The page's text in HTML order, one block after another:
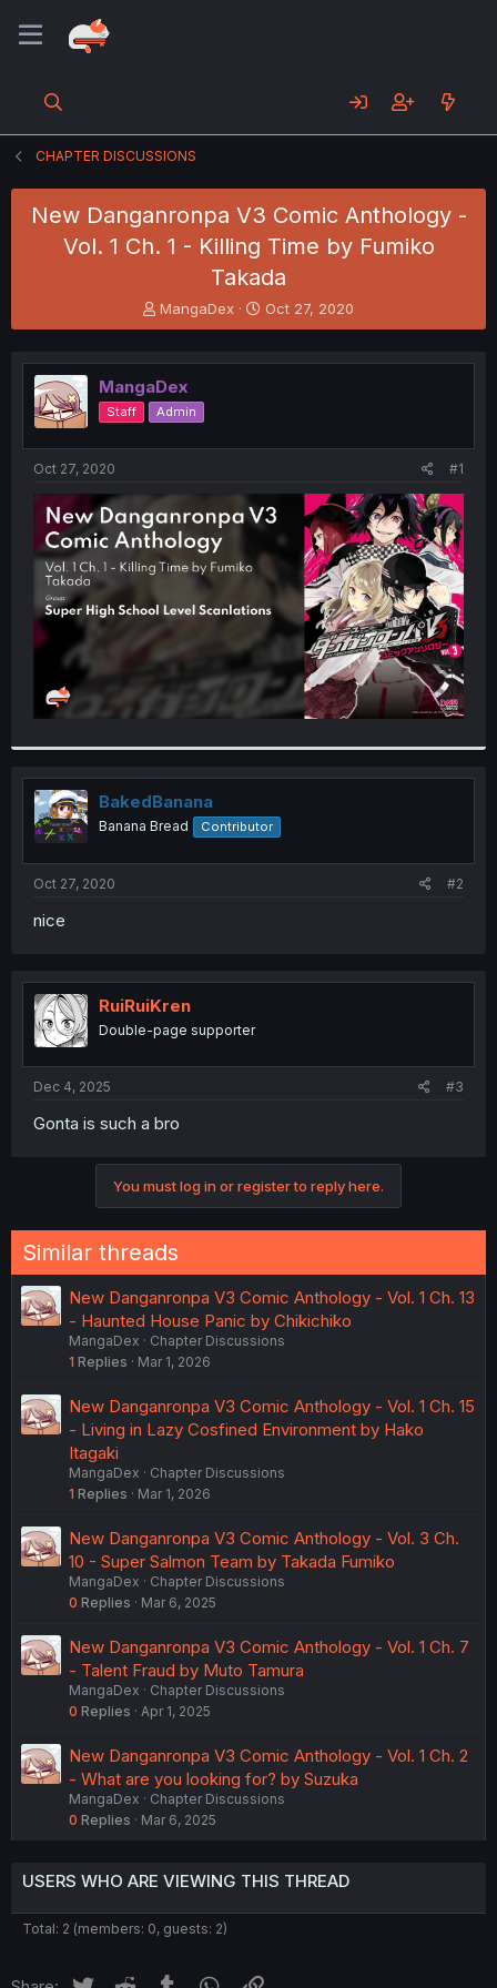
CHAPTER DISCUSSIONS
New Danganronpa V3 Comic Anthology -
Vol. 1 Ch. 1 - Killing Time by Fumiko
Takada
T
h
e
a
d
s
t
e
r
MangaDex
S
t
r
t
Oct 27, 2020
MangaDex
Staff Admin
Oct 27, 2020 #1
BakedBanana
Banana Bread Contributor
Oct 27, 2020 #2
nice
RuiRuiKren
Double-page supporter
Dec 4, 2025 #3
Gonta is such a bro
You must log in or register to reply here.
Similar threads
New Danganronpa V3 Comic Anthology - Vol. 1 Ch. 13
- Haunted House Panic by Chikichiko
MangaDex
Chapter Discussions
1 Replies Mar 1, 2026
New Danganronpa V3 Comic Anthology - Vol. 1 Ch. 15
- Living in Lazy Cosfined Environment by Hako
Itagaki
MangaDex
Chapter Discussions
1 Replies Mar 1, 2026
New Danganronpa V3 Comic Anthology - Vol. 3 Ch.
10 - Super Salmon Team by Takada Fumiko
MangaDex
Chapter Discussions
0 Replies Mar 6, 2025
New Danganronpa V3 Comic Anthology - Vol. 1 Ch. 7
- Talent Fraud by Muto Tamura
MangaDex
Chapter Discussions
0 Replies Apr 1, 2025
New Danganronpa V3 Comic Anthology - Vol. 1 Ch. 2
- What are you looking for? by Suzuka
MangaDex
Chapter Discussions
0 Replies Mar 6, 2025
USERS WHO ARE VIEWING THIS THREAD
Total: 2 (members: 0, guests: 2)
Twitter Reddit Tumblr WhatsApp